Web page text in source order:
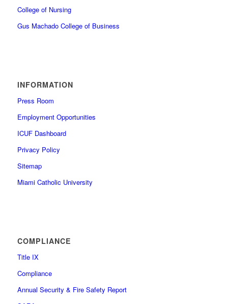
College of Nursing
Gus Machado College of Business
INFORMATION
Press Room
Employment Opportunities
ICUF Dashboard
Privacy Policy
Sitemap
Miami Catholic University
COMPLIANCE
Title IX
Compliance
Annual Security & Fire Safety Report